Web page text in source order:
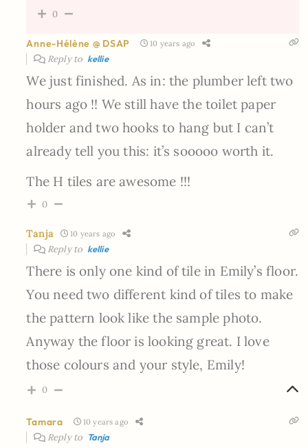
0
Anne-Hélène @ DSAP 10 years ago
Reply to kellie
We just finished. As in: the plumber left two
hours ago !! We still have the toilet paper
holder and two hooks to hang but I can’t
already tell you this: it’s sooooo worth it.
The H tiles are awesome !!!
0
Tanja 10 years ago
Reply to kellie
There is only one kind of tile in Emily’s floor.
You need two different kind of tiles to make
the pattern look like the sample photo.
Anyway the floor is looking great. I love
those colours and your style, Emily!
0
Tamara 10 years ago
Reply to Tanja